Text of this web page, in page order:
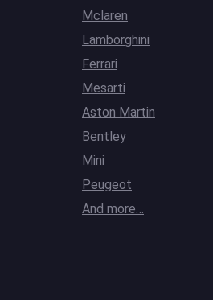
Mclaren
Lamborghini
Ferrari
Mesarti
Aston Martin
Bentley
Mini
Peugeot
And more…